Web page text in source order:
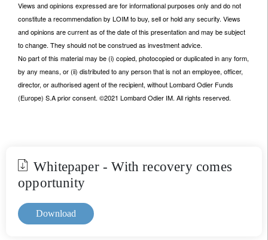
Views and opinions expressed are for informational purposes only and do not
constitute a recommendation by LOIM to buy, sell or hold any security. Views
and opinions are current as of the date of this presentation and may be subject
to change. They should not be construed as investment advice.
No part of this material may be (i) copied, photocopied or duplicated in any form,
by any means, or (ii) distributed to any person that is not an employee, officer,
director, or authorised agent of the recipient, without Lombard Odier Funds
(Europe) S.A prior consent. ©2021 Lombard Odier IM. All rights reserved.
Whitepaper - With recovery comes
opportunity
Download